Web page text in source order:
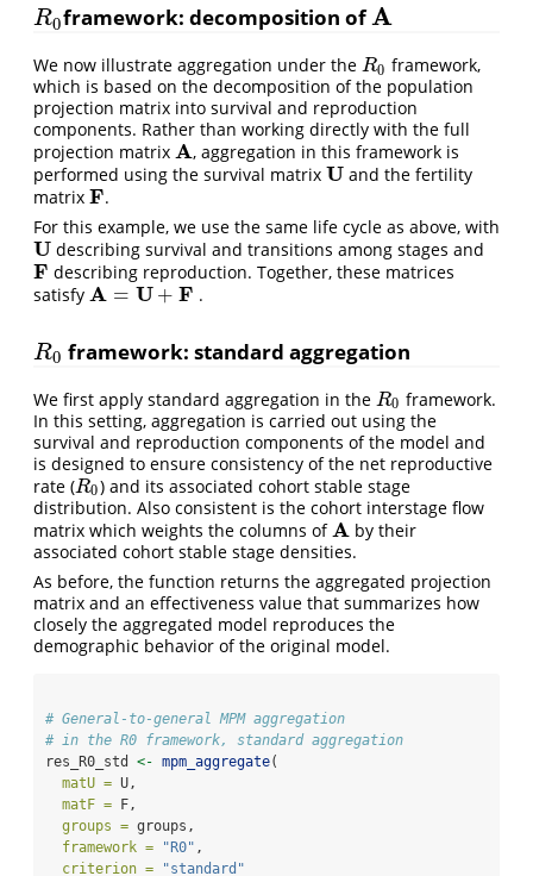
R0
R0framework: decomposition ofA
A
We now illustrate aggregation under the R0
R0 framework,
which is based on the decomposition of the population
projection matrix into survival and reproduction
components. Rather than working directly with the full
projection matrix A
A , aggregation in this framework is
performed using the survival matrix U
U and the fertility
matrix F
F .
For this example, we use the same life cycle as above, with
U
U describing survival and transitions among stages and
F
F describing reproduction. Together, these matrices
satisfy A = U + F
A= U+ F .
R0
R0 framework: standard aggregation
We first apply standard aggregation in the R0
R0 framework.
In this setting, aggregation is carried out using the
survival and reproduction components of the model and
is designed to ensure consistency of the net reproductive
rate (R0
R0 ) and its associated cohort stable stage
distribution. Also consistent is the cohort interstage flow
matrix which weights the columns ofA
A by their
associated cohort stable stage densities.
As before, the function returns the aggregated projection
matrix and an effectiveness value that summarizes how
closely the aggregated model reproduces the
demographic behavior of the original model.
# General-to-general MPM aggregation
# in the R0 framework, standard aggregation
res_R0_std <- mpm_aggregate(
matU = U,
matF = F,
groups = groups,
framework =
"R0" ,
criterion =
"standard"